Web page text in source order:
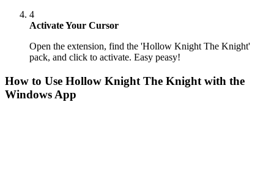
4
Activate Your Cursor
Open the extension, find the 'Hollow Knight The Knight'
pack, and click to activate. Easy peasy!
How to Use Hollow Knight The Knight with the
Windows App